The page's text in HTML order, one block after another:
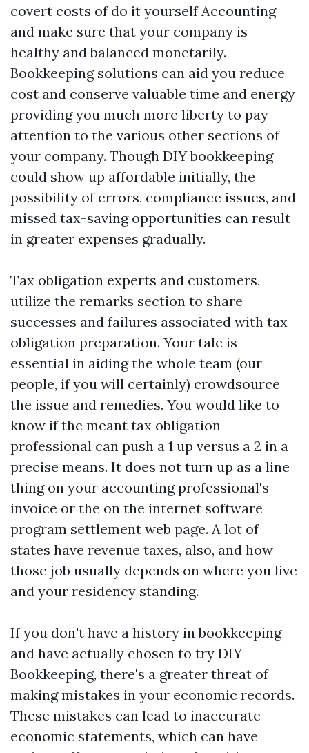
covert costs of do it yourself Accounting
and make sure that your company is
healthy and balanced monetarily.
Bookkeeping solutions can aid you reduce
cost and conserve valuable time and energy
providing you much more liberty to pay
attention to the various other sections of
your company. Though DIY bookkeeping
could show up affordable initially, the
possibility of errors, compliance issues, and
missed tax-saving opportunities can result
in greater expenses gradually.
Tax obligation experts and customers,
utilize the remarks section to share
successes and failures associated with tax
obligation preparation. Your tale is
essential in aiding the whole team (our
people, if you will certainly) crowdsource
the issue and remedies. You would like to
know if the meant tax obligation
professional can push a 1 up versus a 2 in a
precise means. It does not turn up as a line
thing on your accounting professional's
invoice or the on the internet software
program settlement web page. A lot of
states have revenue taxes, also, and how
those job usually depends on where you live
and your residency standing.
If you don't have a history in bookkeeping
and have actually chosen to try DIY
Bookkeeping, there's a greater threat of
making mistakes in your economic records.
These mistakes can lead to inaccurate
economic statements, which can have